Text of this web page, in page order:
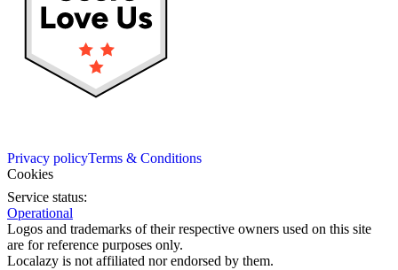
Privacy policyTerms & Conditions
Cookies
Service status:
Operational
Logos and trademarks of their respective owners used on this site
are for reference purposes only.
Localazy is not affiliated nor endorsed by them.